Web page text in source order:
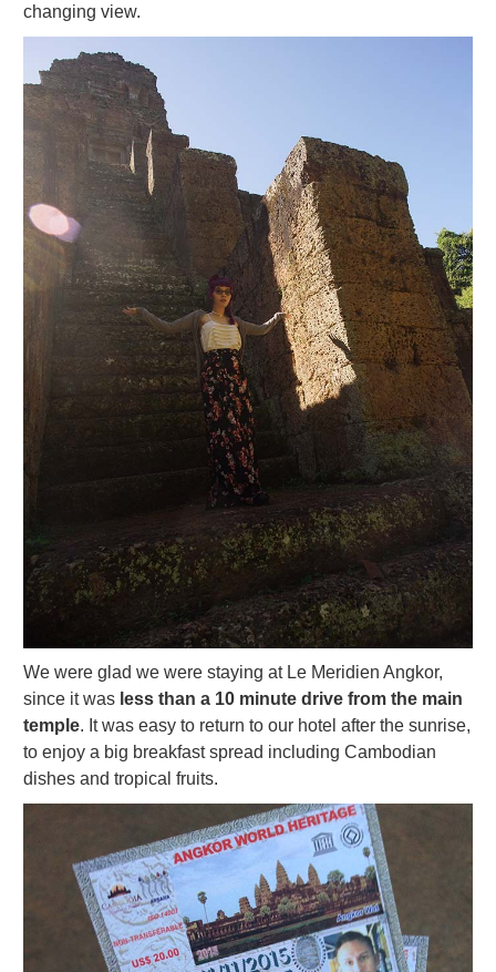
changing view.
We were glad we were staying at Le Meridien Angkor,
since it was less than a 10 minute drive from the main
temple. It was easy to return to our hotel after the sunrise,
to enjoy a big breakfast spread including Cambodian
dishes and tropical fruits.